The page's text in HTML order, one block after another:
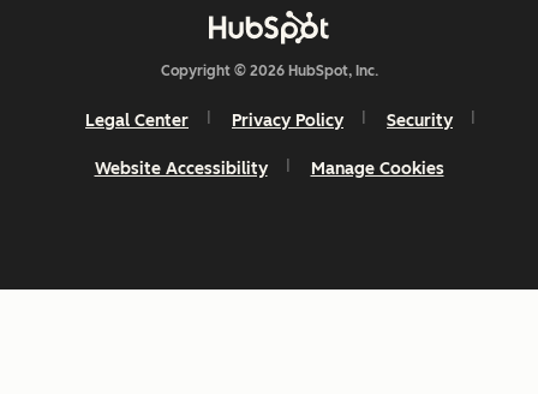
Copyright © 2026 HubSpot, Inc.
Legal Center Privacy Policy Security
Website Accessibility Manage Cookies